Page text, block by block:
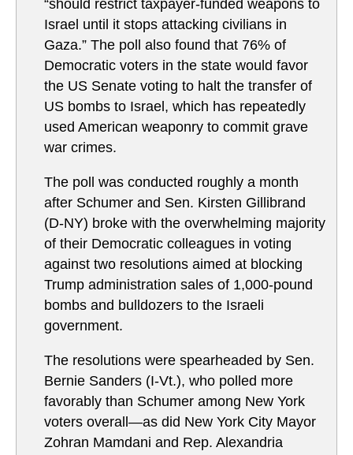
“should restrict taxpayer-funded weapons to
Israel until it stops attacking civilians in
Gaza.” The poll also found that 76% of
Democratic voters in the state would favor
the US Senate voting to halt the transfer of
US bombs to Israel, which has repeatedly
used American weaponry to commit grave
war crimes.
The poll was conducted roughly a month
after Schumer and Sen. Kirsten Gillibrand
(D-NY) broke with the overwhelming majority
of their Democratic colleagues in voting
against two resolutions aimed at blocking
Trump administration sales of 1,000-pound
bombs and bulldozers to the Israeli
government.
The resolutions were spearheaded by Sen.
Bernie Sanders (I-Vt.), who polled more
favorably than Schumer among New York
voters overall—as did New York City Mayor
Zohran Mamdani and Rep. Alexandria